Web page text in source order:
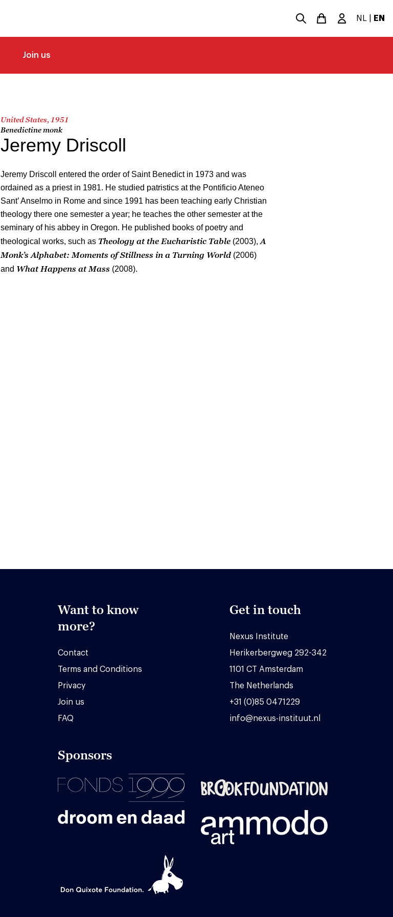
NL EN
Join us
United States, 1951
Benedictine monk
Jeremy Driscoll
Jeremy Driscoll entered the order of Saint Benedict in 1973 and was
ordained as a priest in 1981. He studied patristics at the Pontificio Ateneo
Sant’ Anselmo in Rome and since 1991 has been teaching early Christian
theology there one semester a year; he teaches the other semester at the
seminary of his abbey in Oregon. He published books of poetry and
theological works, such as Theology at the Eucharistic Table (2003), A
Monk’s Alphabet: Moments of Stillness in a Turning World (2006)
and What Happens at Mass (2008).
Want to know
more?
Contact
Terms and Conditions
Privacy
Join us
FAQ
Get in touch
Nexus Institute
Herikerbergweg 292-342
1101 CT Amsterdam
The Netherlands
+31 (0)85 0471229
info@nexus-instituut.nl
Sponsors